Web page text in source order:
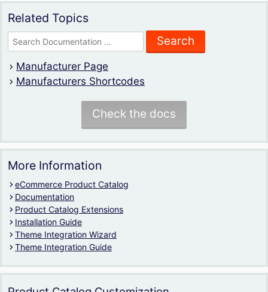
Related Topics
Search
for:
Manufacturer Page
Manufacturers Shortcodes
Check the docs
More Information
eCommerce Product Catalog
Documentation
Product Catalog Extensions
Installation Guide
Theme Integration Wizard
Theme Integration Guide